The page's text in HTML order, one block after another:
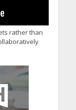
rather than